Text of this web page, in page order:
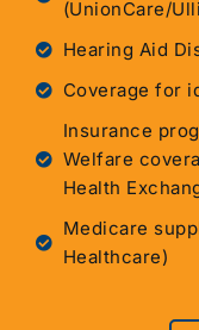
(UnionCare/
Hearing Aid
Coverage for
Insurance
Welfare
Health
Medicare
Healthcare)